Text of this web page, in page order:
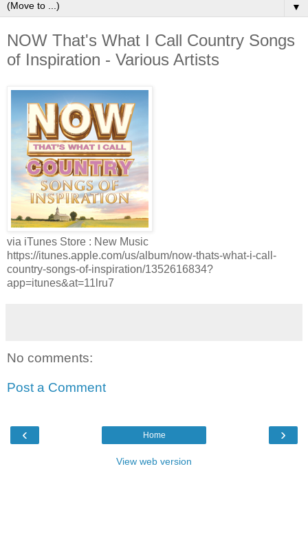
▼
NOW That's What I Call Country Songs
of Inspiration - Various Artists
via iTunes Store : New Music
https://itunes.apple.com/us/album/now-thats-what-i-call-
country-songs-of-inspiration/1352616834?
app=itunes&at=11lru7
No comments:
Post a Comment
‹ ›
Home
View web version